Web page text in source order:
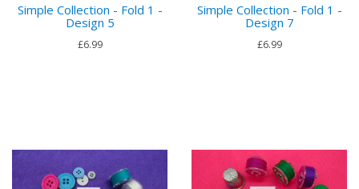
Simple Collection - Fold 1 -
Design 5
£6.99
Simple Collection - Fold 1 -
Design 7
£6.99